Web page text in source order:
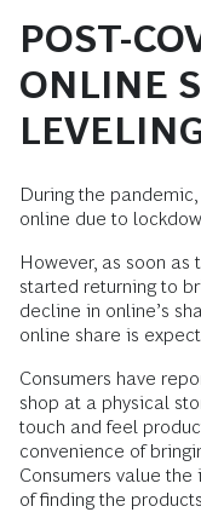
POST-
ONLINE
During the
online due to
However, as soon
started returning to
decline in online’s
online share is
Consumers have
shop at a physical
touch and feel
convenience of
Consumers value
of finding the